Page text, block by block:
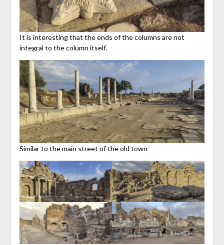
It is interesting that the ends of the columns are not
integral to the column itself.
Similar to the main street of the old town